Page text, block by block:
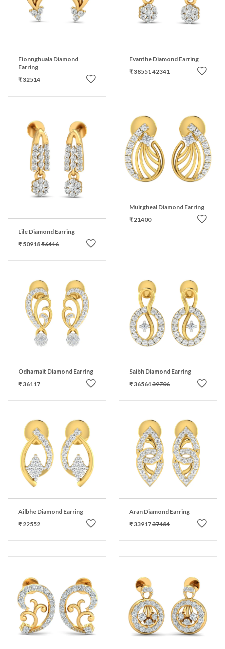
Fionnghuala Diamond
Earring
₹ 32514
Evanthe Diamond Earring
₹ 3855142341
Lile Diamond Earring
₹ 5091856416
Muirgheal Diamond Earring
₹ 21400
Odharnait Diamond Earring
₹ 36117
Saibh Diamond Earring
₹ 3656439706
Ailbhe Diamond Earring
₹ 22552
Aran Diamond Earring
₹ 3391737184